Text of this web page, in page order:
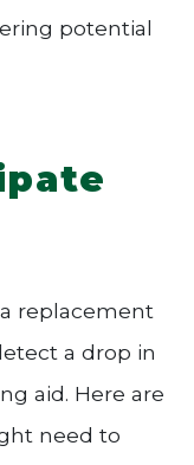
potential
replacement
a drop in
aid. Here are
need to